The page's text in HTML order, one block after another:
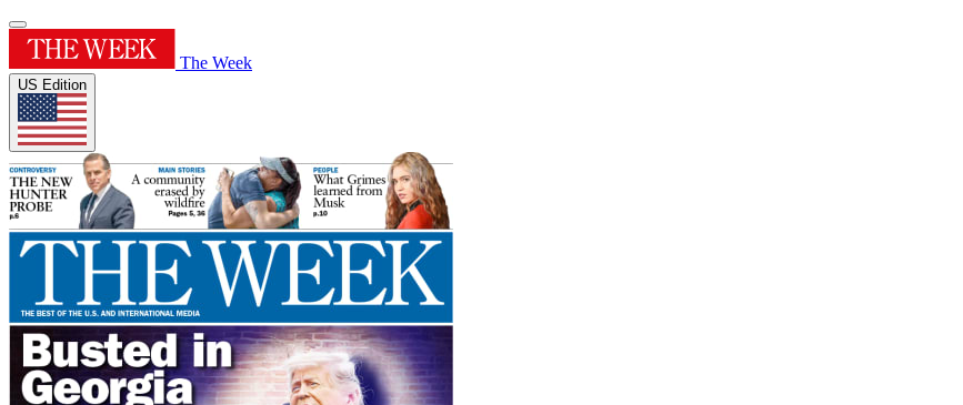
The Week
US Edition